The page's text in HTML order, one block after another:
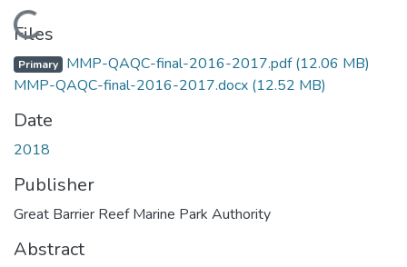
Loading...
Files
Primary MMP-QAQC-final-2016-2017.pdf(12.06 MB)
MMP-QAQC-final-2016-2017.docx (12.52 MB)
Date
2018
Publisher
Great Barrier Reef Marine Park Authority
Abstract